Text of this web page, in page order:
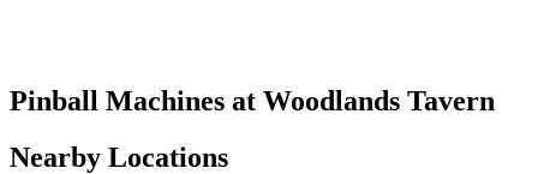
Pinball Machines at Woodlands Tavern
Nearby Locations